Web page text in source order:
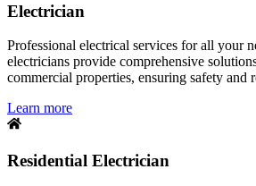
Electrician
Professional electrical services for all your
electricians provide comprehensive
commercial properties, ensuring safety and
Learn more
Residential Electrician